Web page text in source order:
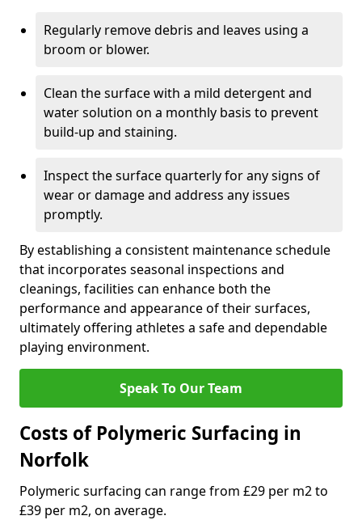
Regularly remove debris and leaves using a
broom or blower.
Clean the surface with a mild detergent and
water solution on a monthly basis to prevent
build-up and staining.
Inspect the surface quarterly for any signs of
wear or damage and address any issues
promptly.
By establishing a consistent maintenance schedule
that incorporates seasonal inspections and
cleanings, facilities can enhance both the
performance and appearance of their surfaces,
ultimately offering athletes a safe and dependable
playing environment.
Speak To Our Team
Costs of Polymeric Surfacing in
Norfolk
Polymeric surfacing can range from £29 per m2 to
£39 per m2, on average.